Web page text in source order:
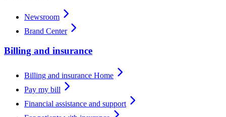
Newsroom
Brand Center
Billing and insurance
Billing and insurance Home
Pay my bill
Financial assistance and support